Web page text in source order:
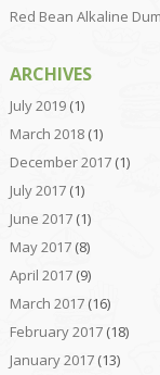
Red Bean Alkaline
ARCHIVES
July 2019(1)
March 2018(1)
December 2017(1)
July 2017(1)
June 2017(1)
May 2017(8)
April 2017(9)
March 2017(16)
February 2017(18)
January 2017(13)